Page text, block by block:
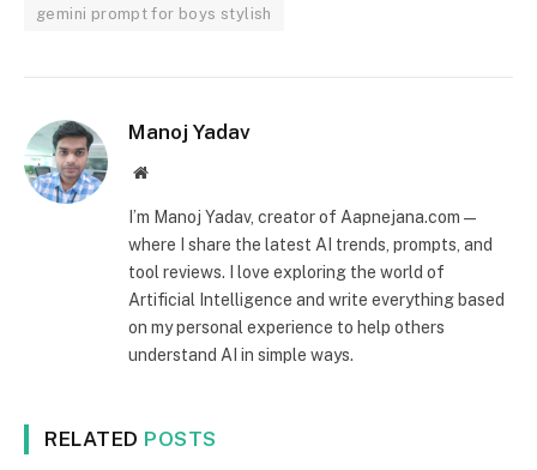
gemini prompt for boys stylish
Manoj Yadav
Website
I’m Manoj Yadav, creator of Aapnejana.com —
where I share the latest AI trends, prompts, and
tool reviews. I love exploring the world of
Artificial Intelligence and write everything based
on my personal experience to help others
understand AI in simple ways.
RELATED POSTS